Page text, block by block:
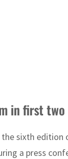
in first
sixth
a press